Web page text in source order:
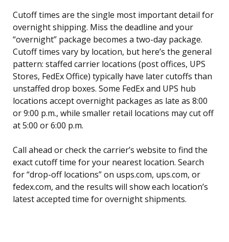
Cutoff times are the single most important detail for
overnight shipping. Miss the deadline and your
“overnight” package becomes a two-day package.
Cutoff times vary by location, but here’s the general
pattern: staffed carrier locations (post offices, UPS
Stores, FedEx Office) typically have later cutoffs than
unstaffed drop boxes. Some FedEx and UPS hub
locations accept overnight packages as late as 8:00
or 9:00 p.m., while smaller retail locations may cut off
at 5:00 or 6:00 p.m.
Call ahead or check the carrier’s website to find the
exact cutoff time for your nearest location. Search
for “drop-off locations” on usps.com, ups.com, or
fedex.com, and the results will show each location’s
latest accepted time for overnight shipments.